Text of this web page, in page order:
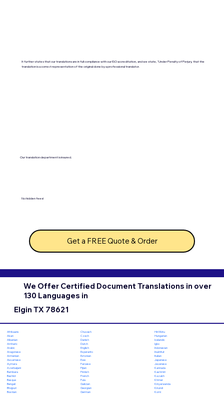
It further states that our translations are in full compliance with our ISO accreditation, and we state, "Under Penalty of Perjury, that the
translation is a correct representation of the original done by a professional translator.
Our translation department is insured.
No hidden fees!
Get a FREE Quote & Order
We Offer Certified Document Translations in over
130 Languages in
Elgin TX 78621
Afrikaans
Akan
Albanian
Amharic
Arabic
Aragonese
Armenian
Assamese
Aymara
Azerbaijani
Bambara
Bashkir
Basque
Bengali
Bhojpuri
Bosnian
Chuvash
Czech
Danish
Dutch
English
Esperanto
Estonian
Ewe
Faroese
Fijian
Finnish
French
Fula
Galician
Georgian
German
Hiri Motu
Hungarian
Icelandic
Igbo
Indonesian
Inuktitut
Italian
Japanese
Javanese
Kannada
Kashmiri
Kazakh
Khmer
Kinyarwanda
Kirundi
Komi